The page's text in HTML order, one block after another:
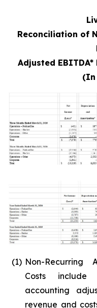
Reconciliation of
Adjusted
(In
(1) Non-Recurring
Costs include
accounting
revenue and